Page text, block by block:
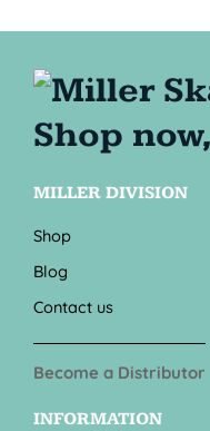
MILLER DIVISION
Shop
Blog
Contact us
Become a Distributor
INFORMATION